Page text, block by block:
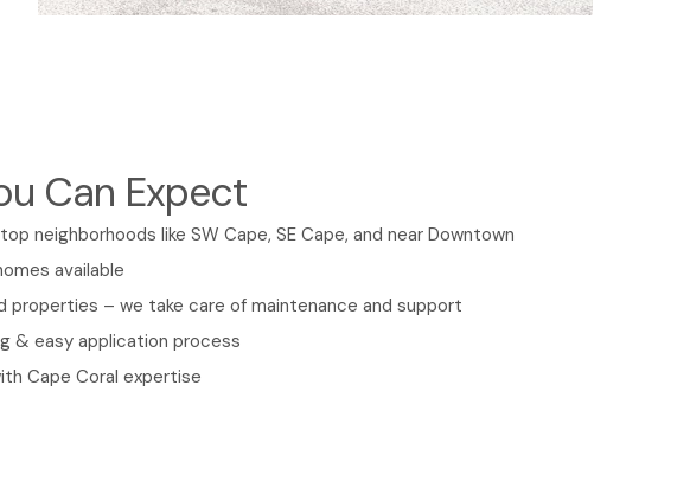
Can Expect
neighborhoods like SW Cape, SE Cape, and near Downtown
available
properties – we take care of maintenance and support
& easy application process
Cape Coral expertise